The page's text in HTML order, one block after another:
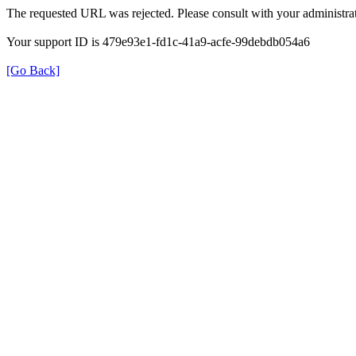
The requested URL was rejected. Please consult with your
Your support ID is 479e93e1-fd1c-41a9-acfe-99debdb054a6
[Go Back]